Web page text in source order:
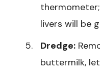
livers will be
Dredge:
buttermilk,